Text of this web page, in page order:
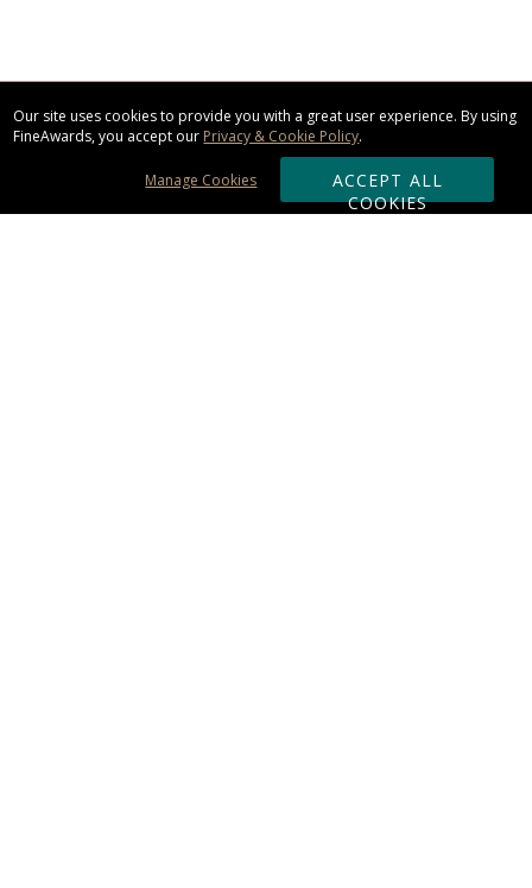
Our site uses cookies to provide you with a great user experience. By using
FineAwards, you accept our Privacy & Cookie Policy.
ACCEPT ALL
COOKIES
Manage Cookies